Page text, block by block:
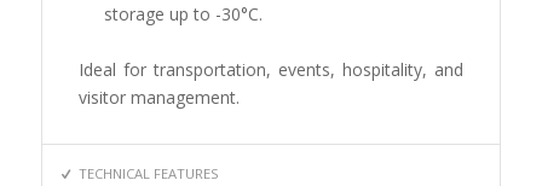
storage up to -30°C.
Ideal for transportation, events, hospitality, and
visitor management.
TECHNICAL FEATURES